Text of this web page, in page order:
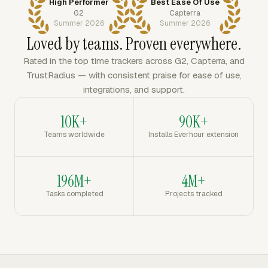
G2
Summer 2026
Capterra
Summer 2026
Loved by teams. Proven everywhere.
Rated in the top time trackers across G2, Capterra, and
TrustRadius — with consistent praise for ease of use,
integrations, and support.
10K+
Teams worldwide
90K+
Installs Everhour extension
196M+
Tasks completed
4M+
Projects tracked